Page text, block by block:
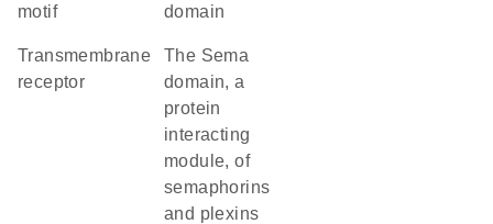
motif
domain
transmembrane
receptor
The Sema
domain, a
protein
interacting
module, of
semaphorins
and plexins